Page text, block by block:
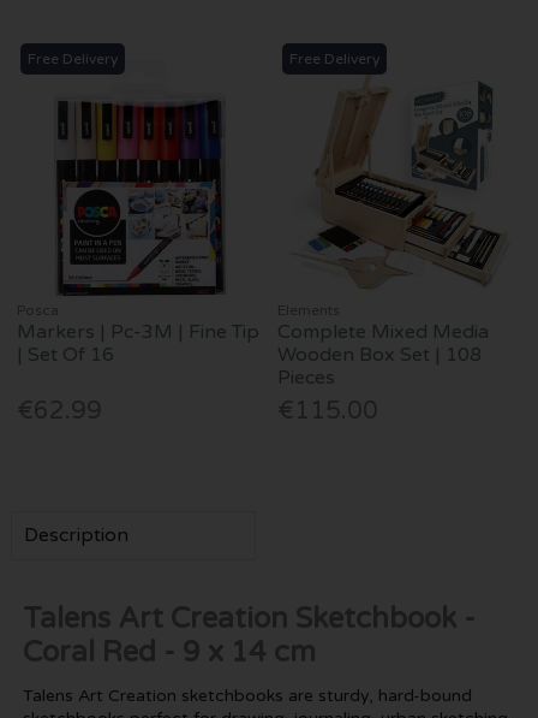
Free Delivery
Posca
Markers | Pc-3M | Fine Tip
| Set Of 16
€62.99
Free Delivery
Elements
Complete Mixed Media
Wooden Box Set | 108
Pieces
€115.00
Description
Talens Art Creation Sketchbook -
Coral Red - 9 x 14 cm
Talens Art Creation sketchbooks are sturdy, hard-bound